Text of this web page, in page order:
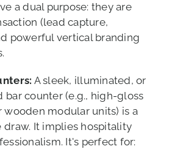
a dual purpose: they are
(lead capture,
powerful vertical branding
A sleek, illuminated, or
bar counter (e.g., high-gloss
wooden modular units) is a
draw. It implies hospitality
It's perfect for: